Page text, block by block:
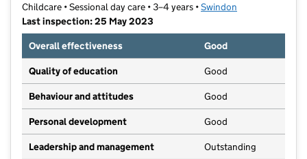
Childcare • Sessional day care • 3–4 years •Swindon
Last inspection: 25 May 2023
Overall effectiveness
Good
Quality of education Good
Behaviour and attitudes Good
Personal development Good
Leadership and management Outstanding